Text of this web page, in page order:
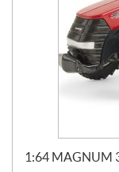
1:64 MAGNUM